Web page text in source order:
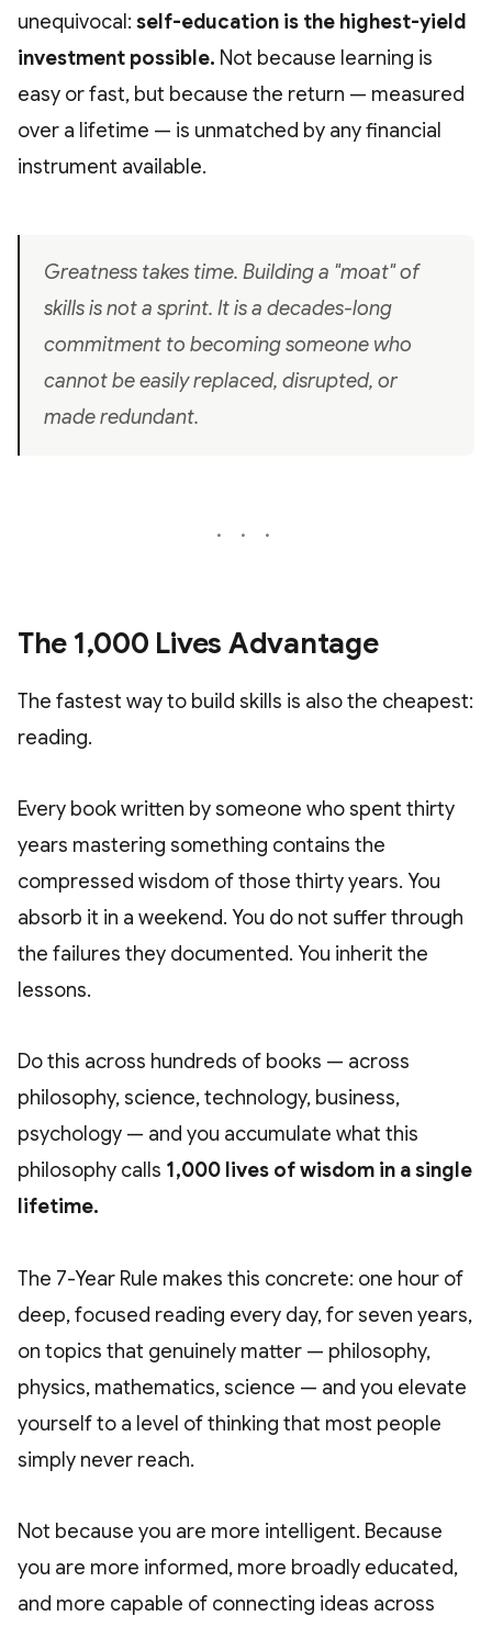
unequivocal: self-education is the highest-yield
investment possible. Not because learning is
easy or fast, but because the return — measured
over a lifetime — is unmatched by any financial
instrument available.
Greatness takes time. Building a "moat" of
skills is not a sprint. It is a decades-long
commitment to becoming someone who
cannot be easily replaced, disrupted, or
made redundant.
The 1,000 Lives Advantage
The fastest way to build skills is also the cheapest:
reading.
Every book written by someone who spent thirty
years mastering something contains the
compressed wisdom of those thirty years. You
absorb it in a weekend. You do not suffer through
the failures they documented. You inherit the
lessons.
Do this across hundreds of books — across
philosophy, science, technology, business,
psychology — and you accumulate what this
philosophy calls 1,000 lives of wisdom in a single
lifetime.
The 7-Year Rule makes this concrete: one hour of
deep, focused reading every day, for seven years,
on topics that genuinely matter — philosophy,
physics, mathematics, science — and you elevate
yourself to a level of thinking that most people
simply never reach.
Not because you are more intelligent. Because
you are more informed, more broadly educated,
and more capable of connecting ideas across